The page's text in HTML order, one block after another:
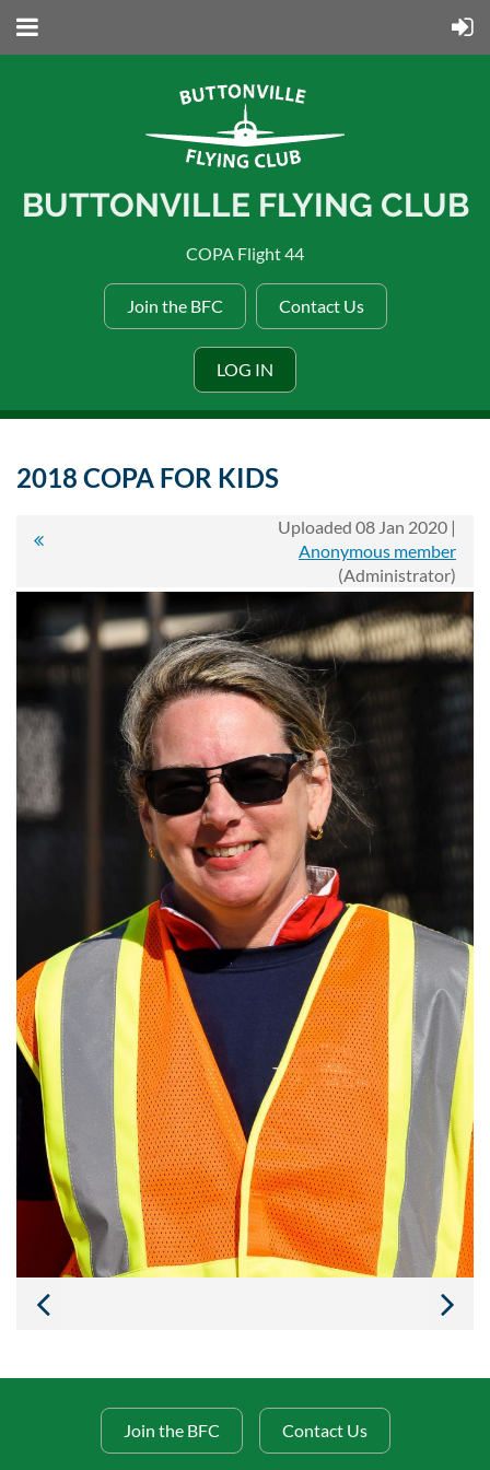
BUTTONVILLE FLYING CLUB
COPA Flight 44
Join the BFC Contact Us
LOG IN
2018 COPA FOR KIDS
Uploaded 08 Jan 2020 |
Anonymous member
(Administrator)
Join the BFC Contact Us